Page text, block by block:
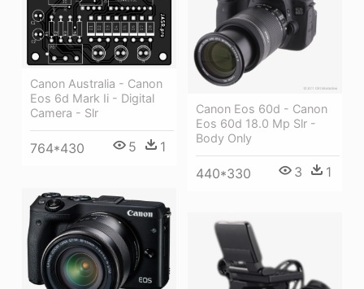
Canon Eos 60d - Canon
Eos 60d 18.0 Mp Slr -
Body Only
440*330 3 1
Canon Australia - Canon
Eos 6d Mark Ii - Digital
Camera - Slr
764*430 5 1